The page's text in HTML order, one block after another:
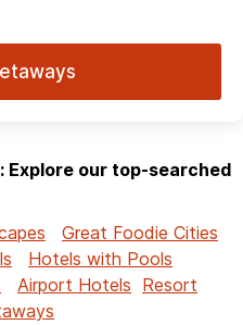
Explore our top-searched
Great Foodie Cities
Hotels with Pools
Airport Hotels Resort